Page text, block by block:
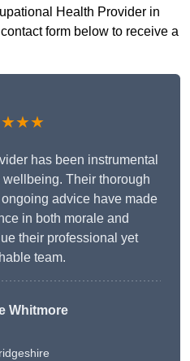
Health Provider in
form below to receive a
has been instrumental
wellbeing. Their thorough
advice have made
in both morale and
their professional yet
team.
Whitmore